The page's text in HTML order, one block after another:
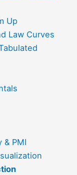
Up
Law Curves
& PMI